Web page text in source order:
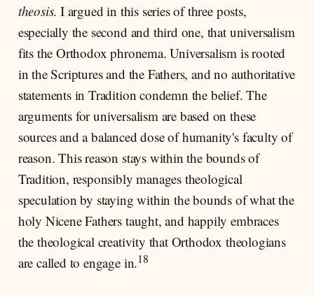
theosis. I argued in this series of three posts,
especially the second and third one, that universalism
fits the Orthodox phronema. Universalism is rooted
in the Scriptures and the Fathers, and no authoritative
statements in Tradition condemn the belief. The
arguments for universalism are based on these
sources and a balanced dose of humanity's faculty of
reason. This reason stays within the bounds of
Tradition, responsibly manages theological
speculation by staying within the bounds of what the
holy Nicene Fathers taught, and happily embraces
the theological creativity that Orthodox theologians
are called to engage in.18